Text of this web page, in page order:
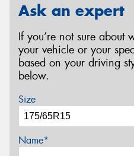
Ask an expert
If you’re not sure about
your vehicle or your
based on your driving
below.
Size
Name*